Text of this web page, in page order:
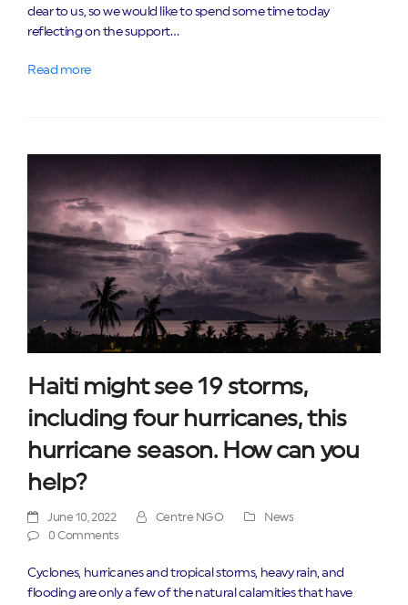
dear to us, so we would like to spend some time today
reflecting on the support…
Read more
Haiti might see 19 storms,
including four hurricanes, this
hurricane season. How can you
help?
June 10, 2022 Centre NGO
News
0 Comments
Cyclones, hurricanes and tropical storms, heavy rain, and
flooding are only a few of the natural calamities that have